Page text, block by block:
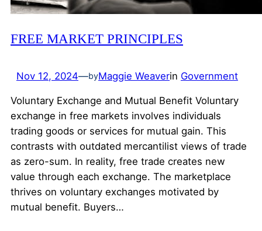
FREE MARKET PRINCIPLES
Nov 12, 2024—byMaggie Weaverin Government
Voluntary Exchange and Mutual Benefit Voluntary
exchange in free markets involves individuals
trading goods or services for mutual gain. This
contrasts with outdated mercantilist views of trade
as zero-sum. In reality, free trade creates new
value through each exchange. The marketplace
thrives on voluntary exchanges motivated by
mutual benefit. Buyers…